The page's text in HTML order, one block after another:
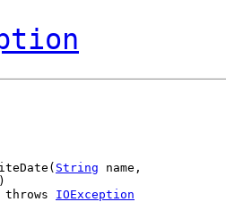
String name,
throws
IOException